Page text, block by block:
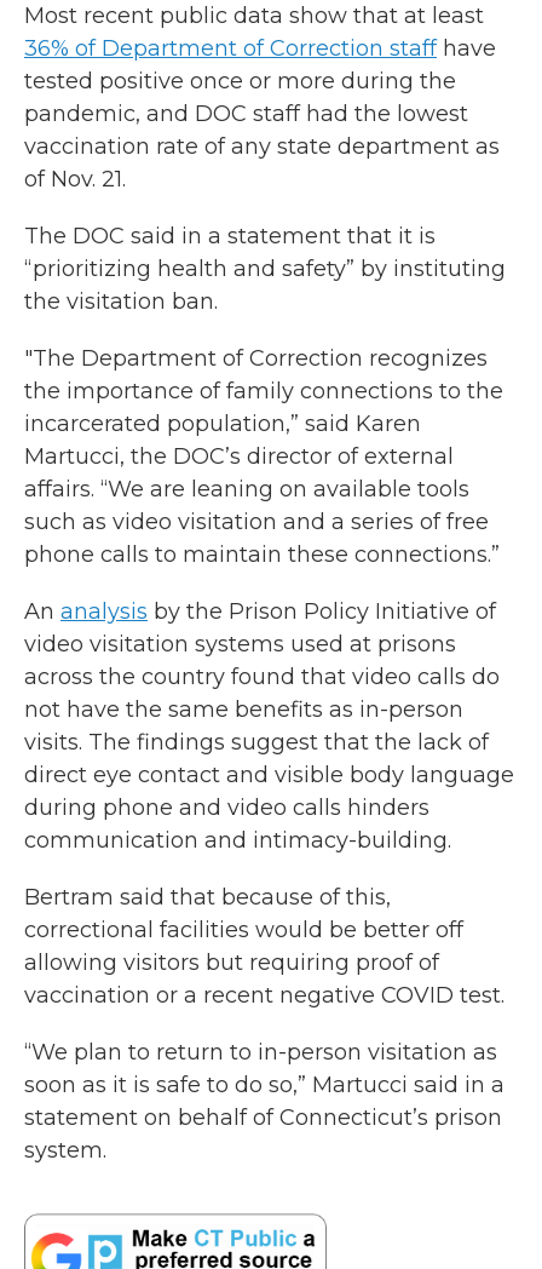
Most recent public data show that at least
36% of Department of Correction staffhave
tested positive once or more during the
pandemic, and DOC staff had the lowest
vaccination rate of any state department as
of Nov. 21.
The DOC said in a statement that it is
“prioritizing health and safety” by instituting
the visitation ban.
"The Department of Correction recognizes
the importance of family connections to the
incarcerated population,” said Karen
Martucci, the DOC’s director of external
affairs. “We are leaning on available tools
such as video visitation and a series of free
phone calls to maintain these connections.”
An analysis by the Prison Policy Initiative of
video visitation systems used at prisons
across the country found that video calls do
not have the same benefits as in-person
visits. The findings suggest that the lack of
direct eye contact and visible body language
during phone and video calls hinders
communication and intimacy-building.
Bertram said that because of this,
correctional facilities would be better off
allowing visitors but requiring proof of
vaccination or a recent negative COVID test.
“We plan to return to in-person visitation as
soon as it is safe to do so,” Martucci said in a
statement on behalf of Connecticut’s prison
system.